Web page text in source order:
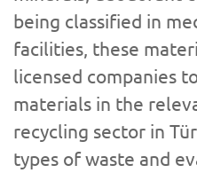
being classified in
facilities, these
licensed companies
materials in the
recycling sector in
types of waste and